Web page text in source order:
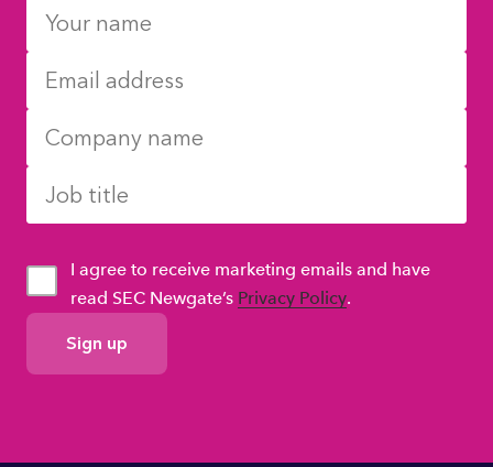
GDPR
Consent
I agree to receive marketing emails and have
read SEC Newgate’s Privacy Policy.